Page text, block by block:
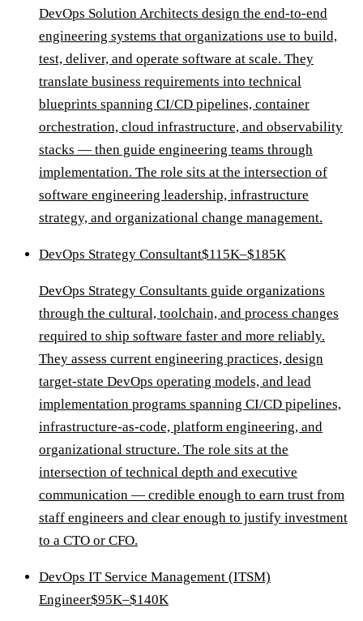
DevOps Solution Architects design the end-to-end
engineering systems that organizations use to build,
test, deliver, and operate software at scale. They
translate business requirements into technical
blueprints spanning CI/CD pipelines, container
orchestration, cloud infrastructure, and observability
stacks — then guide engineering teams through
implementation. The role sits at the intersection of
software engineering leadership, infrastructure
strategy, and organizational change management.
DevOps Strategy Consultant$115K–$185K
DevOps Strategy Consultants guide organizations
through the cultural, toolchain, and process changes
required to ship software faster and more reliably.
They assess current engineering practices, design
target-state DevOps operating models, and lead
implementation programs spanning CI/CD pipelines,
infrastructure-as-code, platform engineering, and
organizational structure. The role sits at the
intersection of technical depth and executive
communication — credible enough to earn trust from
staff engineers and clear enough to justify investment
to a CTO or CFO.
DevOps IT Service Management (ITSM)
Engineer$95K–$140K